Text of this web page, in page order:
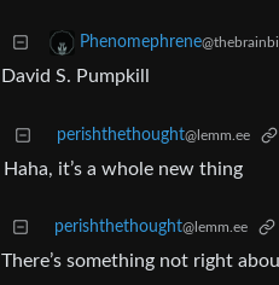
Phenomephrene
David S. Pumpkill
perishthethought@lemm.ee
Haha, it’s a whole new thing
perishthethought@lemm.ee
There’s something not right